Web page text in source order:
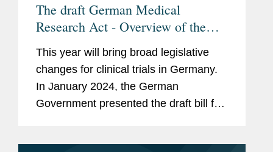
The draft German Medical
Research Act - Overview of the
changes for clinical trials with
pharmaceuticals, medical devices
and diagnostics
This year will bring broad legislative
changes for clinical trials in Germany.
In January 2024, the German
Government presented the draft bill for